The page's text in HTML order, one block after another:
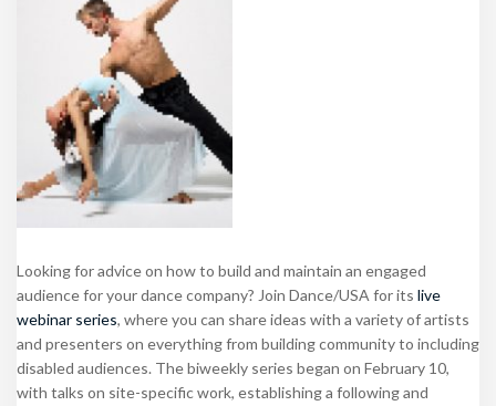
Looking for advice on how to build and maintain an engaged
audience for your dance company? Join Dance/USA for its live
webinar series, where you can share ideas with a variety of artists
and presenters on everything from building community to including
disabled audiences. The biweekly series began on February 10,
with talks on site-specific work, establishing a following and